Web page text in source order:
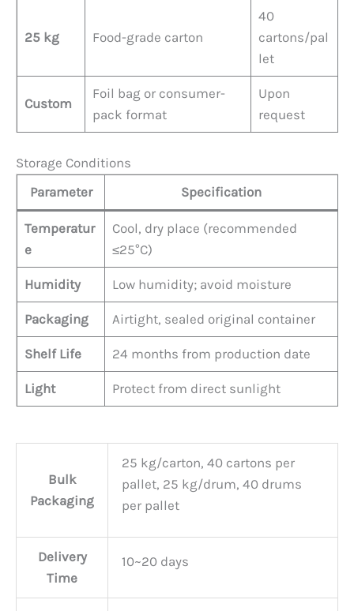
25 kg Food-grade carton
40
cartons/pal
let
Custom
Foil bag or consumer-
pack format
Upon
request
Storage Conditions
Parameter
Specification
Temperatur
e
Cool, dry place (recommended
≤25°C)
Humidity Low humidity; avoid moisture
Packaging Airtight, sealed original container
Shelf Life 24 months from production date
Light Protect from direct sunlight
Bulk
Packaging
25 kg/carton, 40 cartons per
pallet, 25 kg/drum, 40 drums
per pallet
Delivery
Time
10~20 days